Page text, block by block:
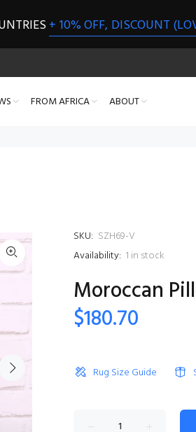
+ 10% OFF, DISCOUNT
FROM AFRICA ABOUT
SKU: SZH69-V
Availability: 1 in stock
Moroccan
$180.70
Rug Size Guide